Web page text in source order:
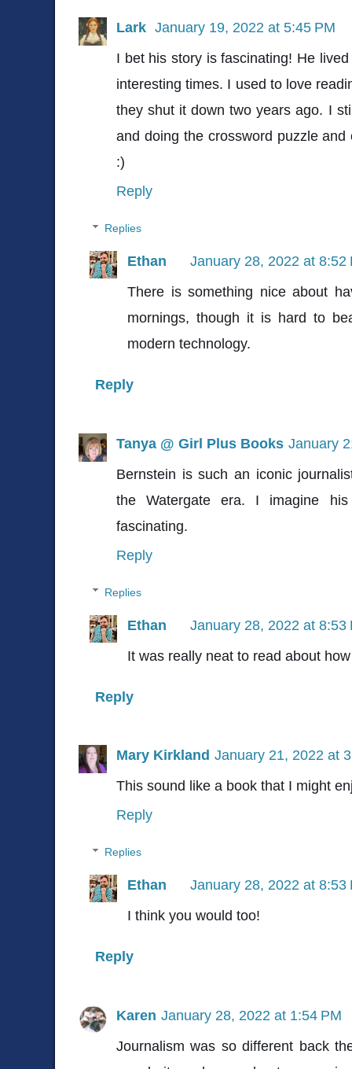
Lark January 19, 2022 at 5:45 PM
I bet his story is fascinating! He
interesting times. I used to love
they shut it down two years ago. I
and doing the crossword puzzle
:)
Reply
Replies
Ethan
January 28, 2022 at 8:52
There is something nice about
mornings, though it is hard to
modern technology.
Reply
Tanya @ Girl Plus Books January
Bernstein is such an iconic
the Watergate era. I imagine
fascinating.
Reply
Replies
Ethan
January 28, 2022 at 8:53
It was really neat to read about
Reply
Mary Kirkland January 21, 2022 at
This sound like a book that I might
Reply
Replies
Ethan
January 28, 2022 at 8:53
I think you would too!
Reply
Karen January 28, 2022 at 1:54 PM
Journalism was so different back